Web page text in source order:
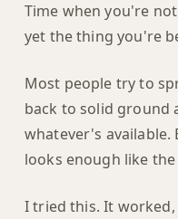
Time when you're
yet the thing you're
Most people try to
back to solid ground
whatever's
looks enough like
I tried this. It